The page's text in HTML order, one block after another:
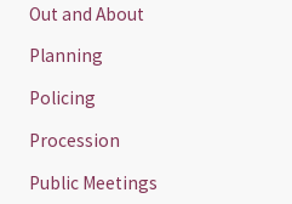
Out and About
Planning
Policing
Procession
Public Meetings